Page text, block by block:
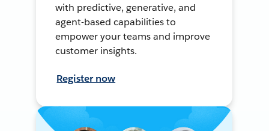
with predictive, generative, and
agent-based capabilities to
empower your teams and improve
customer insights.
Register now